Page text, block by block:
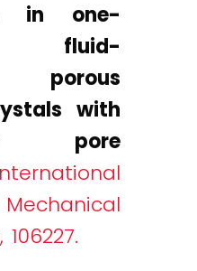
in one-
fluid-
porous
with
pore